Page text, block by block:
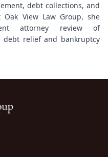
debt collections, and
Oak View Law Group, she
attorney review of
debt relief and bankruptcy